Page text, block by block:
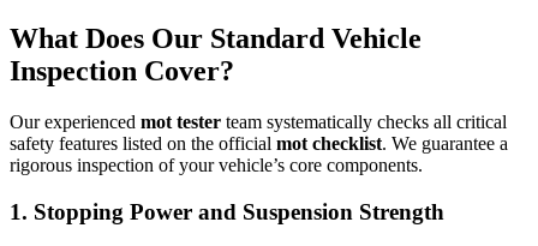
What Does Our Standard Vehicle
Inspection Cover?
Our experienced mot tester team systematically checks all critical
safety features listed on the official mot checklist. We guarantee a
rigorous inspection of your vehicle’s core components.
1. Stopping Power and Suspension Strength